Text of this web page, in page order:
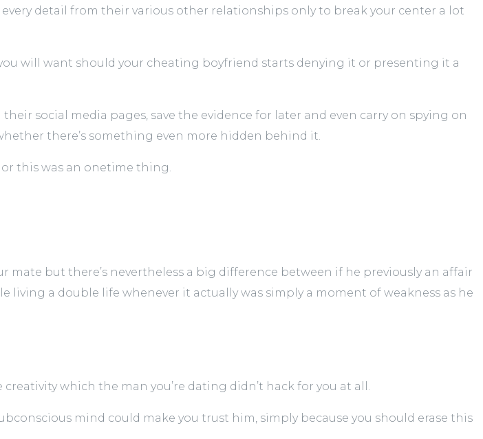
detail from their various other relationships only to break your center a lot
will want should your cheating boyfriend starts denying it or presenting it a
social media pages, save the evidence for later and even carry on spying on
there’s something even more hidden behind it.
this was an onetime thing.
but there’s nevertheless a big difference between if he previously an affair
a double life whenever it actually was simply a moment of weakness as he
which the man you’re dating didn’t hack for you at all.
mind could make you trust him, simply because you should erase this